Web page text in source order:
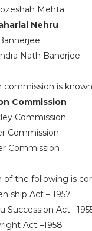
Mehta
Nehru
Nath Banerjee
commission is
Commission
Commission
Commission
Commission
of the following is
ship Act – 1957
Succession Act–
Act –1958